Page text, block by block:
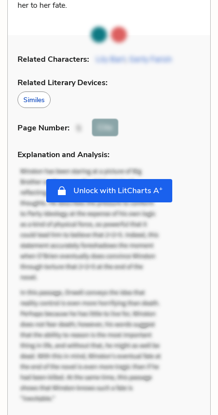
her to her fate.
Related Characters: Lily Bart Gerty Farish
Related Literary Devices:
Similes
Page Number: Cite
Explanation and Analysis:
Unlock with LitCharts A+